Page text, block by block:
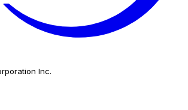
Inc.